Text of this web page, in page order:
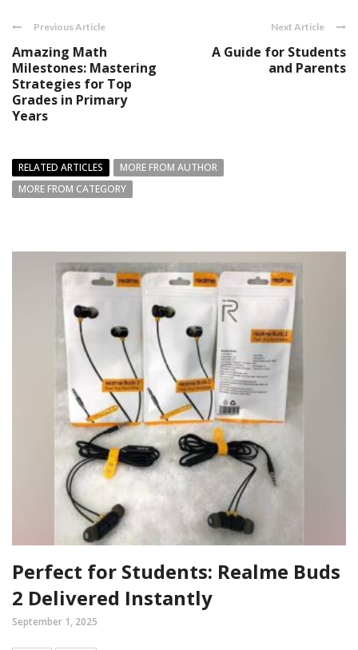
Previous Article
Amazing Math
Milestones: Mastering
Strategies for Top
Grades in Primary
Years
Next Article
A Guide for Students
and Parents
RELATED ARTICLES
MORE FROM AUTHOR
MORE FROM CATEGORY
Perfect for Students: Realme Buds
2 Delivered Instantly
September 1, 2025